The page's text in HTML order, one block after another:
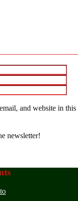
and website in
newsletter!